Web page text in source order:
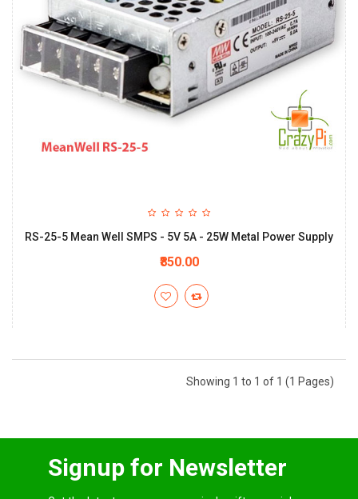
RS-25-5 Mean Well SMPS - 5V 5A - 25W Metal Power Supply
₹850.00
Showing 1 to 1 of 1 (1 Pages)
Signup for Newsletter